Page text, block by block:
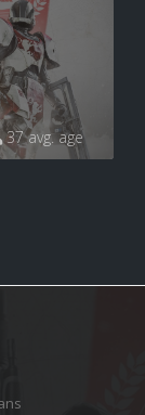
37 avg. age